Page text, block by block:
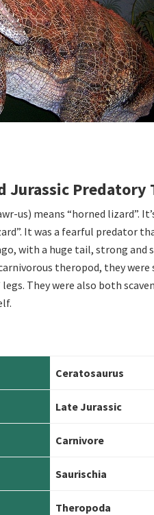
Jurassic Predatory
us) means “horned lizard”.
It was a fearful predator
with a huge tail, strong and
theropod, they were
They were also both
Ceratosaurus
Late Jurassic
Carnivore
Saurischia
Theropoda